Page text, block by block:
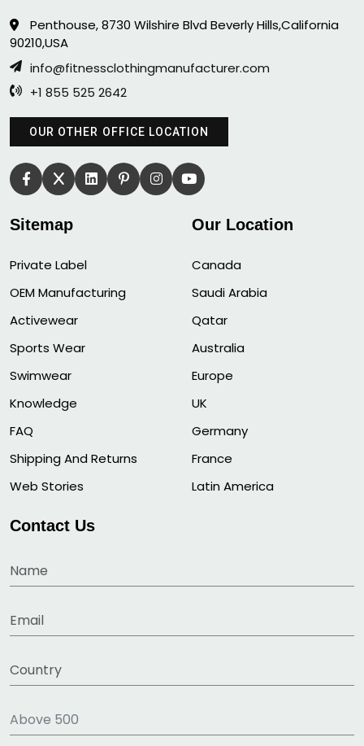
Penthouse, 8730 Wilshire Blvd Beverly Hills,California
90210,USA
info@fitnessclothingmanufacturer.com
+1 855 525 2642
OUR OTHER OFFICE LOCATION
Sitemap
Private Label
OEM Manufacturing
Activewear
Sports Wear
Swimwear
Knowledge
FAQ
Shipping And Returns
Web Stories
Our Location
Canada
Saudi Arabia
Qatar
Australia
Europe
UK
Germany
France
Latin America
Contact Us